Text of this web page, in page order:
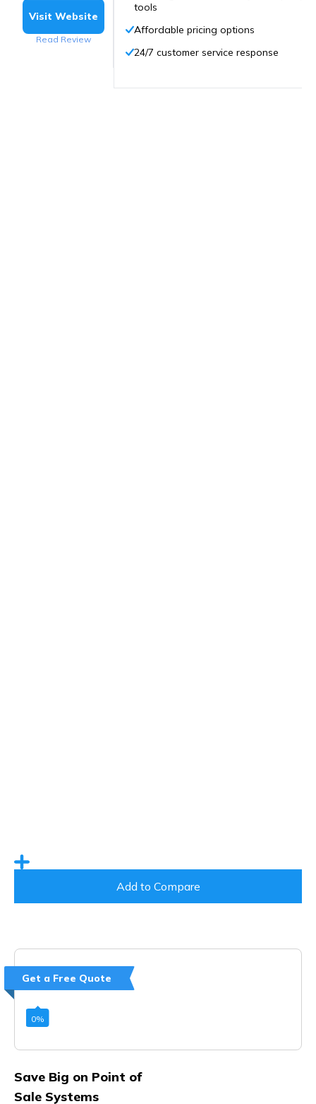
Visit Website
Read Review
tools
Affordable pricing options
24/7 customer service response
Add to Compare
Get a Free Quote
0%
Save Big on Point of
Sale Systems